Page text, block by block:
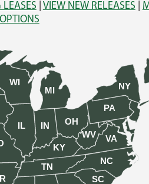
VIEW NEW RELEASES
OPTIONS
IL IN
KY
MI NY
NC
OH
PA
SC
TN
VA
WV
WI